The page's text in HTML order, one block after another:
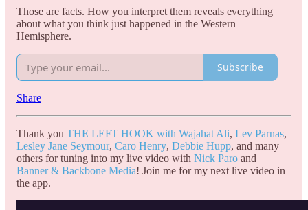
Those are facts. How you interpret them reveals everything
about what you think just happened in the Western
Hemisphere.
Subscribe
Share
Thank you THE LEFT HOOK with Wajahat Ali, Lev Parnas,
Lesley Jane Seymour, Caro Henry, Debbie Hupp, and many
others for tuning into my live video with Nick Paro and
Banner & Backbone Media! Join me for my next live video in
the app.